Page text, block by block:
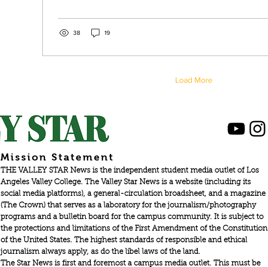
38 19
Load More
Mission Statement
THE VALLEY STAR News is the independent student media outlet of Los
Angeles Valley College. The Valley Star News is a website (including its
social media platforms), a general-circulation broadsheet, and a magazine
(The Crown) that serves as a laboratory for the journalism/photography
programs and a bulletin board for the campus community. It is subject to
the protections and limitations of the First Amendment of the Constitution
of the United States. The highest standards of responsible and ethical
journalism always apply, as do the libel laws of the land.
The Star News is first and foremost a campus media outlet. This must be